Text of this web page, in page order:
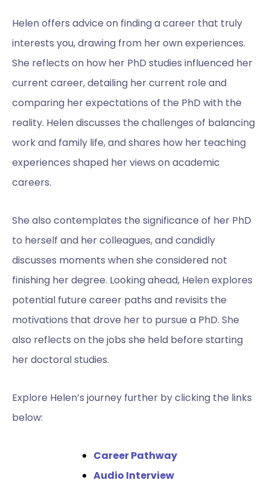
Helen offers advice on finding a career that truly
interests you, drawing from her own experiences.
She reflects on how her PhD studies influenced her
current career, detailing her current role and
comparing her expectations of the PhD with the
reality. Helen discusses the challenges of balancing
work and family life, and shares how her teaching
experiences shaped her views on academic
careers.
She also contemplates the significance of her PhD
to herself and her colleagues, and candidly
discusses moments when she considered not
finishing her degree. Looking ahead, Helen explores
potential future career paths and revisits the
motivations that drove her to pursue a PhD. She
also reflects on the jobs she held before starting
her doctoral studies.
Explore Helen’s journey further by clicking the links
below:
Career Pathway
Audio Interview